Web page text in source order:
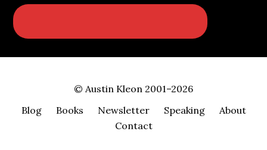
© Austin Kleon 2001–2026
Blog
Books Newsletter Speaking
About
Contact